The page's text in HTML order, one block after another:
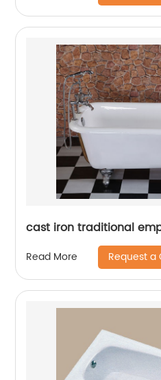
cast iron traditional
Read More Request a